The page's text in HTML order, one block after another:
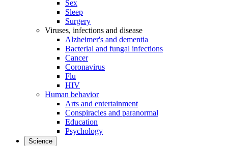
Sex
Sleep
Surgery
Viruses, infections and disease
Alzheimer's and dementia
Bacterial and fungal infections
Cancer
Coronavirus
Flu
HIV
Human behavior
Arts and entertainment
Conspiracies and paranormal
Education
Psychology
Science